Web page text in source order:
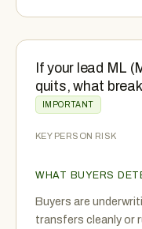
If your lead ML
quits, what
IMPORTANT
KEY PERSON RISK
WHAT BUYERS
Buyers are
transfers cleanly or